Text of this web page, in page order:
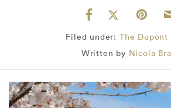
Filed under: The
Written by Nicola